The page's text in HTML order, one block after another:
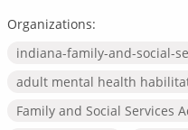
Organizations:
indiana-family-and-social-
adult mental health
Family and Social Services